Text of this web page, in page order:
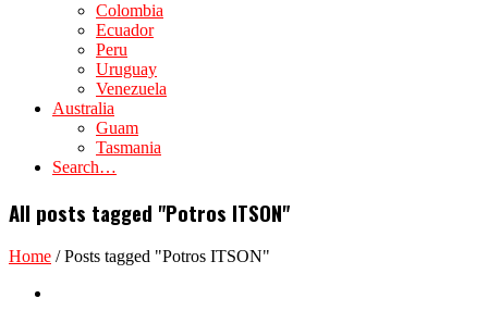
Colombia
Ecuador
Peru
Uruguay
Venezuela
Australia
Guam
Tasmania
Search…
All posts tagged "Potros ITSON"
Home /Posts tagged "Potros ITSON"